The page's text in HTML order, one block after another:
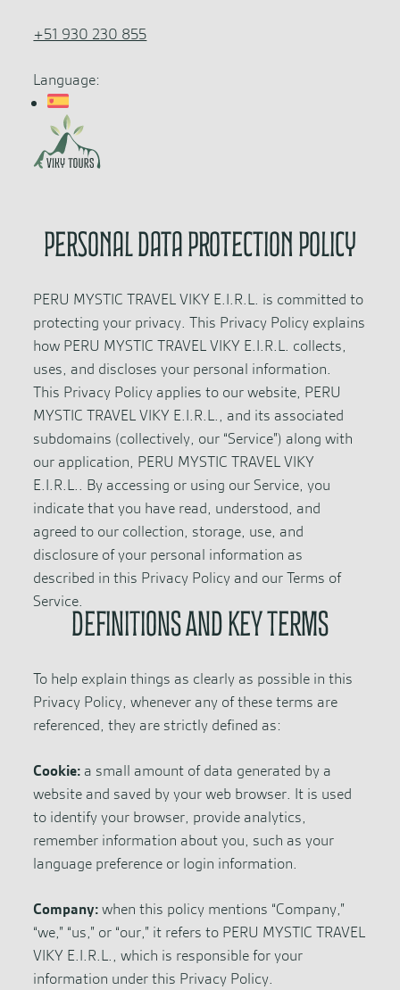
+51 930 230 855
Language:
Personal Data Protection Policy
PERU MYSTIC TRAVEL VIKY E.I.R.L. is committed to
protecting your privacy. This Privacy Policy explains
how PERU MYSTIC TRAVEL VIKY E.I.R.L. collects,
uses, and discloses your personal information.
This Privacy Policy applies to our website, PERU
MYSTIC TRAVEL VIKY E.I.R.L., and its associated
subdomains (collectively, our “Service”) along with
our application, PERU MYSTIC TRAVEL VIKY
E.I.R.L.. By accessing or using our Service, you
indicate that you have read, understood, and
agreed to our collection, storage, use, and
disclosure of your personal information as
described in this Privacy Policy and our Terms of
Service.
DEFINITIONS AND KEY TERMS
To help explain things as clearly as possible in this
Privacy Policy, whenever any of these terms are
referenced, they are strictly defined as:
Cookie:a small amount of data generated by a
website and saved by your web browser. It is used
to identify your browser, provide analytics,
remember information about you, such as your
language preference or login information.
Company:when this policy mentions “Company,”
“we,” “us,” or “our,” it refers to PERU MYSTIC TRAVEL
VIKY E.I.R.L., which is responsible for your
information under this Privacy Policy.